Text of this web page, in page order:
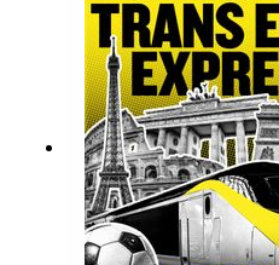
questions that will be
show by Luke Moore
full Trans Europe
to join the guys every
follow @talkSPORT
Football news.